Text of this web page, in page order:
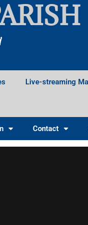
Live-streaming
Contact